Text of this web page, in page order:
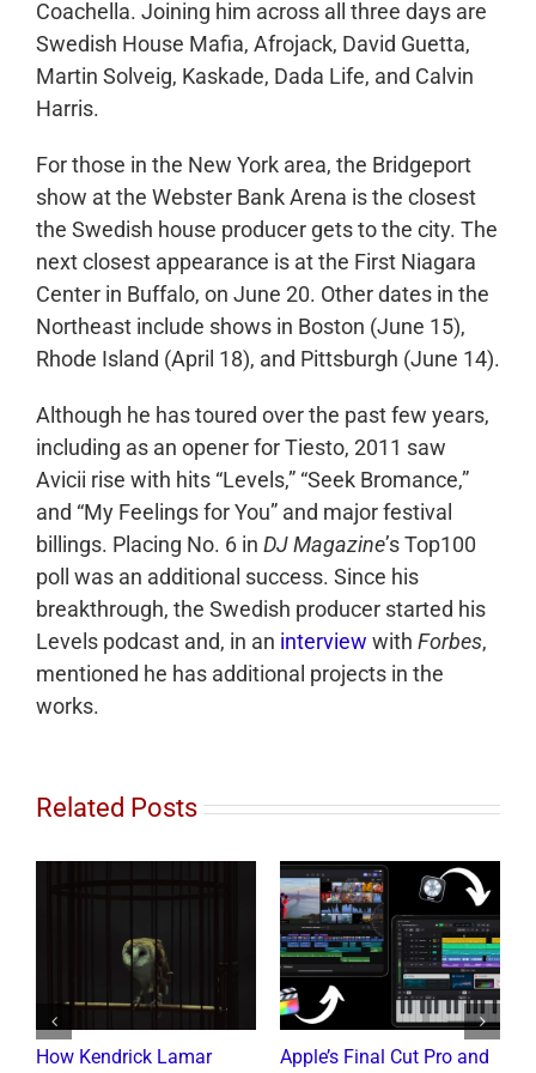
Coachella. Joining him across all three days are
Swedish House Mafia, Afrojack, David Guetta,
Martin Solveig, Kaskade, Dada Life, and Calvin
Harris.
For those in the New York area, the Bridgeport
show at the Webster Bank Arena is the closest
the Swedish house producer gets to the city. The
next closest appearance is at the First Niagara
Center in Buffalo, on June 20. Other dates in the
Northeast include shows in Boston (June 15),
Rhode Island (April 18), and Pittsburgh (June 14).
Although he has toured over the past few years,
including as an opener for Tiesto, 2011 saw
Avicii rise with hits “Levels,” “Seek Bromance,”
and “My Feelings for You” and major festival
billings. Placing No. 6 in DJ Magazine’s Top100
poll was an additional success. Since his
breakthrough, the Swedish producer started his
Levels podcast and, in an interview with Forbes,
mentioned he has additional projects in the
works.
Related Posts
How Kendrick Lamar
Apple’s Final Cut Pro and